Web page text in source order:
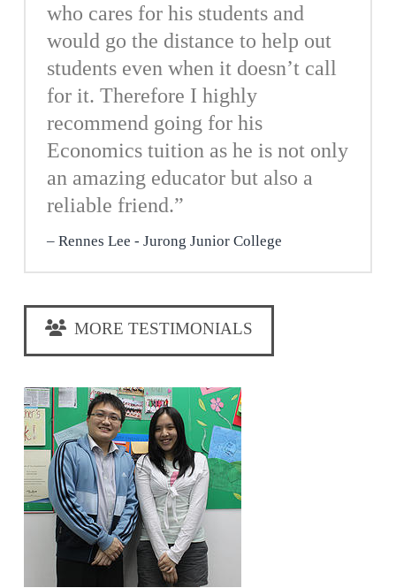
who cares for his students and
would go the distance to help out
students even when it doesn’t call
for it. Therefore I highly
recommend going for his
Economics tuition as he is not only
an amazing educator but also a
reliable friend.”
Rennes Lee - Jurong Junior College
MORE TESTIMONIALS